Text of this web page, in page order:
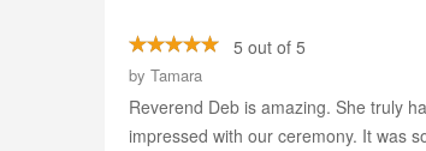
5 out of 5
by Tamara
Reverend Deb is amazing. She truly
impressed with our ceremony. It was